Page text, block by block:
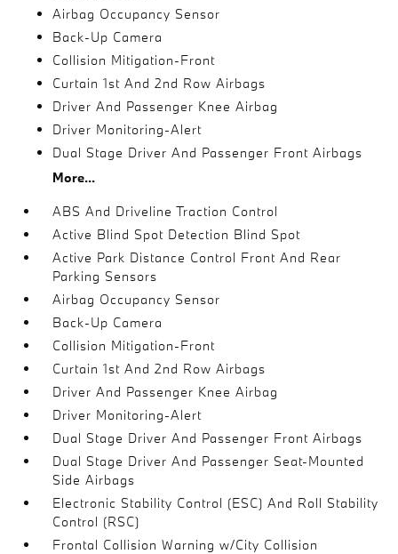
Airbag Occupancy Sensor
Back-Up Camera
Collision Mitigation-Front
Curtain 1st And 2nd Row Airbags
Driver And Passenger Knee Airbag
Driver Monitoring-Alert
Dual Stage Driver And Passenger Front Airbags
More...
ABS And Driveline Traction Control
Active Blind Spot Detection Blind Spot
Active Park Distance Control Front And Rear
Parking Sensors
Airbag Occupancy Sensor
Back-Up Camera
Collision Mitigation-Front
Curtain 1st And 2nd Row Airbags
Driver And Passenger Knee Airbag
Driver Monitoring-Alert
Dual Stage Driver And Passenger Front Airbags
Dual Stage Driver And Passenger Seat-Mounted
Side Airbags
Electronic Stability Control (ESC) And Roll Stability
Control (RSC)
Frontal Collision Warning w/City Collision